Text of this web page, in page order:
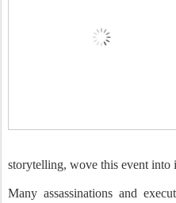
storytelling, wove this event into
Many assassinations and